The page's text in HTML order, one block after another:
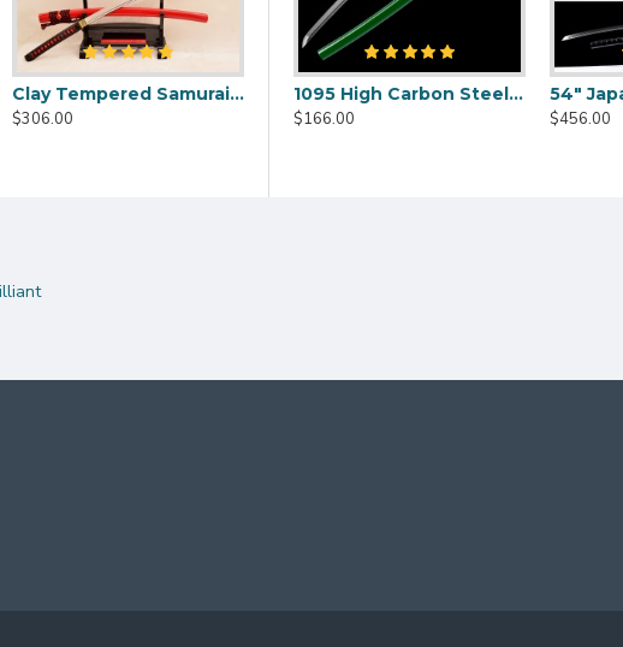
Clay Tempered Samurai Japanese 1.26" SORI Blade Sword 1095 Steel Iron Flower Tsuba
$306.00
$146.00
1095 High Carbon Steel Katana – Green Tsuka-Ito, Bamboo Tsuba, Mirror Polished Blade
$166.00
$456.00